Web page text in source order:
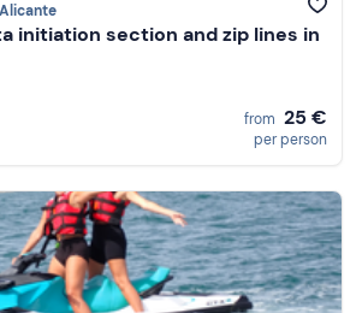
initiation section and zip lines in
from 25 €
per person